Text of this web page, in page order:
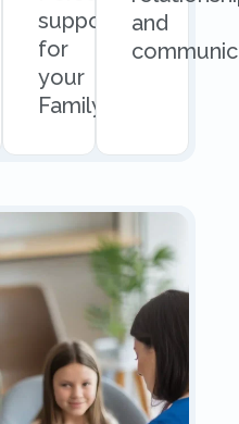
support
for
your
Family.
and